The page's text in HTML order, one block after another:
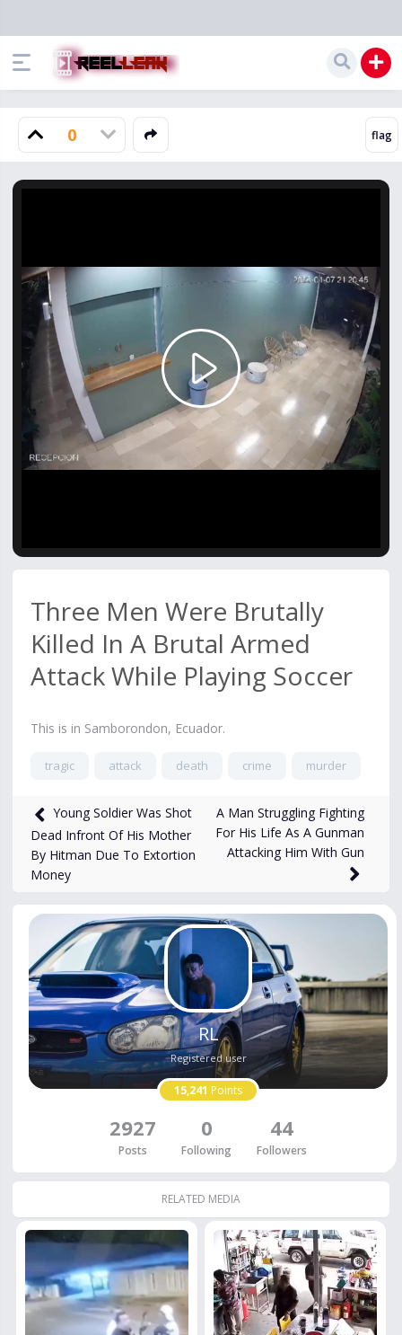
0
Play
Video
Three Men Were Brutally
Killed In A Brutal Armed
Attack While Playing Soccer
This is in Samborondon, Ecuador.
tragic attack death crime murder
1,044views Jan 28
Young Soldier Was Shot
Dead Infront Of His Mother
By Hitman Due To Extortion
Money
A Man Struggling Fighting
For His Life As A Gunman
Attacking Him With Gun
RL
Registered user
15,241 Points
2927
Posts
0
Following
44
Followers
RELATED MEDIA